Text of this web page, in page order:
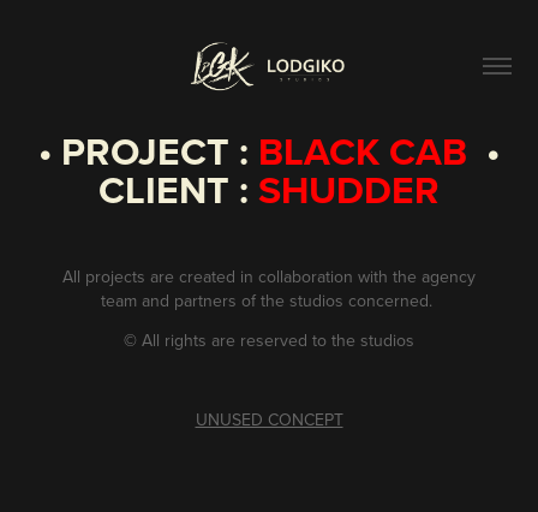
• PROJECT : BLACK CAB •
CLIENT :SHUDDER
All projects are created in collaboration with the agency
team and partners of the studios concerned.
© All rights are reserved to the studios
UNUSED CONCEPT